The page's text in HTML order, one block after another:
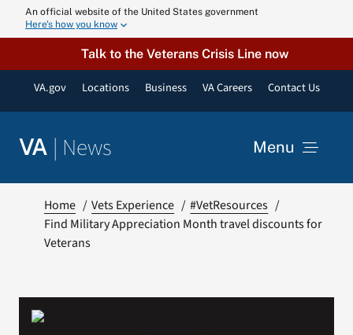
An official website of the United States government
Here’s how you know
Talk to the Veterans Crisis Line now
VA.gov Locations Business VA Careers Contact Us
VA | News Menu
VA Podcast
Home Vets Experience
#VetResources
Find Military Appreciation Month travel discounts for
Veterans